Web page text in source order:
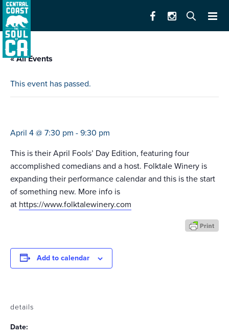
« All Events
This event has passed.
April 4 @ 7:30 pm - 9:30 pm
This is their April Fools’ Day Edition, featuring four
accomplished comedians and a host. Folktale Winery is
expanding their performance calendar and this is the start
of something new. More info is
at https://www.folktalewinery.com
Add to calendar
details
Date: